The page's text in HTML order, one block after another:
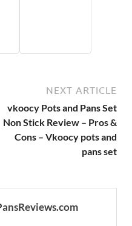
NEXT ARTICLE
vkoocy Pots and Pans Set
Non Stick Review – Pros &
Cons – Vkoocy pots and
pans set